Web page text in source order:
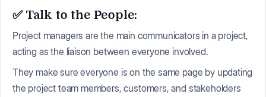
✅ Talk to the People:
Project managers are the main communicators in a project,
acting as the liaison between everyone involved.
They make sure everyone is on the same page by updating
the project team members, customers, and stakeholders